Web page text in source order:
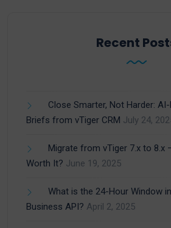
Recent
Close Smarter, Not Harder:
Briefs from vTiger CRM July 24,
Migrate from vTiger 7.x to 8.x –
Worth It? June 19, 2025
What is the 24-Hour Window
Business API? April 2, 2025